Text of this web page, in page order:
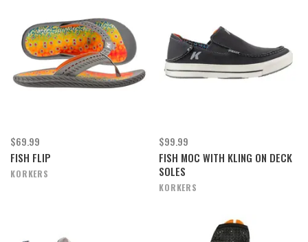
$69.99
FISH FLIP
KORKERS
$99.99
FISH MOC WITH KLING ON DECK
SOLES
KORKERS